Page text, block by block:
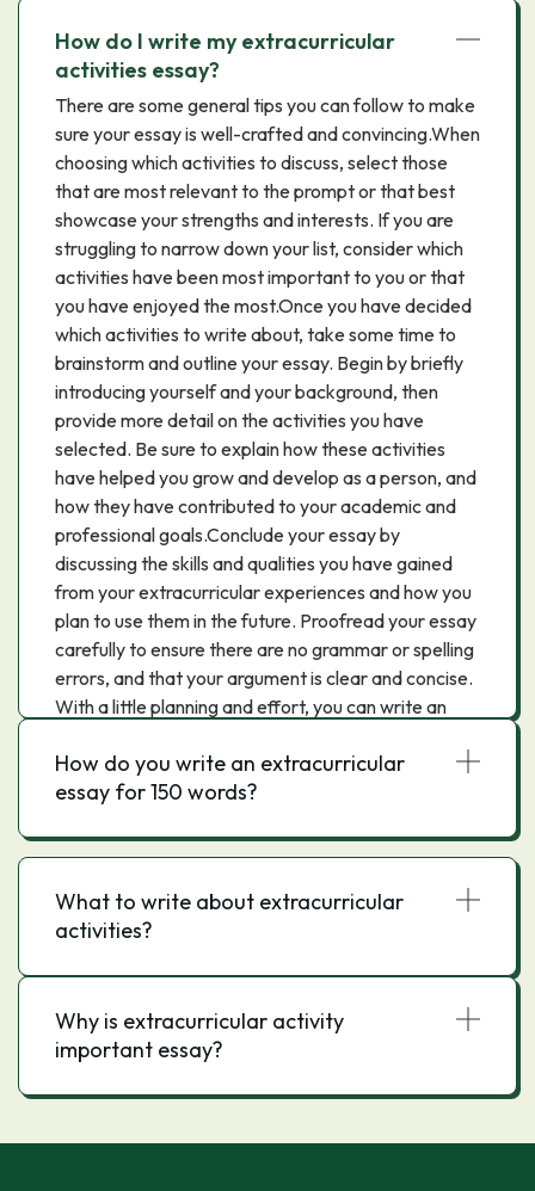
How do I write my extracurricular
activities essay?
There are some general tips you can follow to make
sure your essay is well-crafted and convincing.When
choosing which activities to discuss, select those
that are most relevant to the prompt or that best
showcase your strengths and interests. If you are
struggling to narrow down your list, consider which
activities have been most important to you or that
you have enjoyed the most.Once you have decided
which activities to write about, take some time to
brainstorm and outline your essay. Begin by briefly
introducing yourself and your background, then
provide more detail on the activities you have
selected. Be sure to explain how these activities
have helped you grow and develop as a person, and
how they have contributed to your academic and
professional goals.Conclude your essay by
discussing the skills and qualities you have gained
from your extracurricular experiences and how you
plan to use them in the future. Proofread your essay
carefully to ensure there are no grammar or spelling
errors, and that your argument is clear and concise.
With a little planning and effort, you can write an
readers and demonstrate your commitment to your
passions and interests.
How do you write an extracurricular
essay for 150 words?
What to write about extracurricular
activities?
Why is extracurricular activity
important essay?